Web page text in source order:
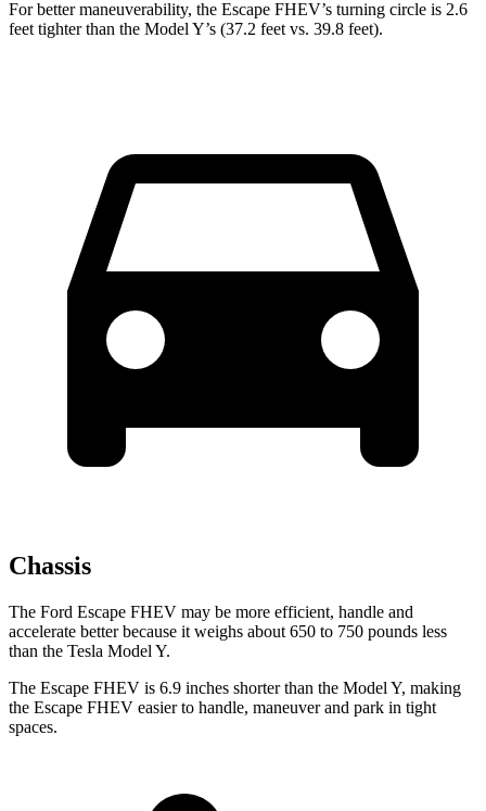
For better maneuverability, the Escape FHEV’s turning circle is 2.6
feet tighter than the Model Y’s (37.2 feet vs. 39.8 feet).
Chassis
The Ford Escape FHEV may be more efficient, handle and
accelerate better because it weighs about 650 to 750 pounds less
than the Tesla Model Y.
The Escape FHEV is 6.9 inches shorter than the Model Y, making
the Escape FHEV easier to handle, maneuver and park in tight
spaces.